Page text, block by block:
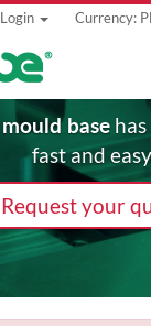
Currency:
Login
mould base
fast and
Request your